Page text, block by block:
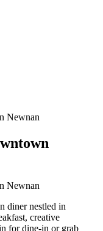
diner nestled in
creative
for dine-in or grab